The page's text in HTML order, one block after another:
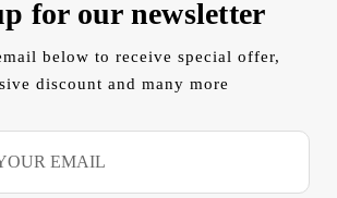
for our newsletter
below to receive special offer,
discount and many more